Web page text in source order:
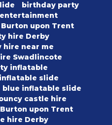
birthday party
upon Trent
hire Derby
near me
Swadlincote
inflatable
slide
blue inflatable slide
castle hire
upon Trent
hire Derby